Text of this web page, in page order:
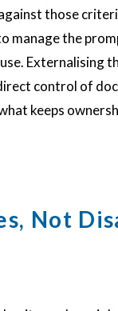
those
manage the
Externalising
control of
keeps
Not